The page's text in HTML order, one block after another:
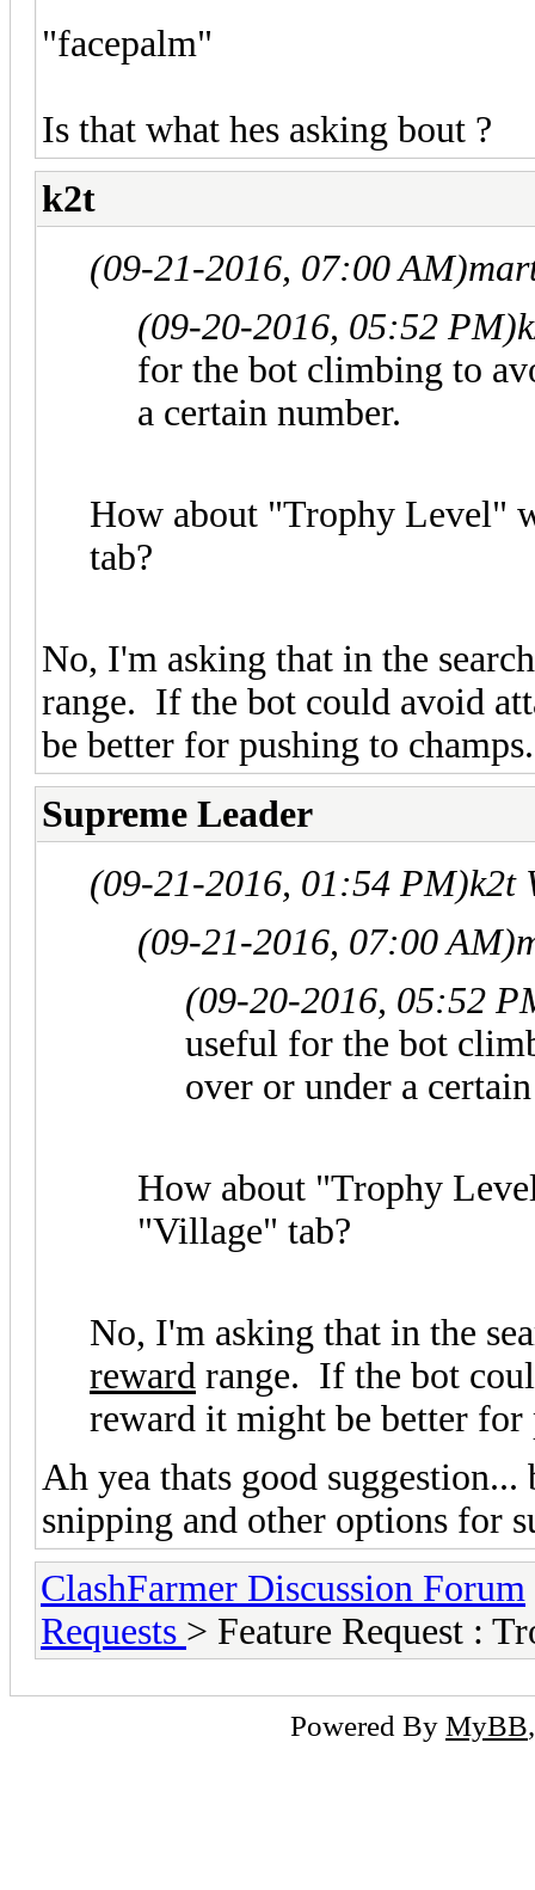
"facepalm"
Is that what hes asking bout ?
k2t
(09-21-2016, 07:00 AM)
(09-20-2016, 05:52 PM)
for the bot climbing to
a certain number.
How about "Trophy Level"
tab?
No, I'm asking that in the
range. If the bot could avoid
be better for pushing to champs.
Supreme Leader
(09-21-2016, 01:54 PM)k2t
(09-21-2016, 07:00 AM)
(09-20-2016, 05:52
useful for the bot
over or under a
How about "Trophy
"Village" tab?
No, I'm asking that in the
reward range. If the bot
reward it might be better for
Ah yea thats good
snipping and other options for
ClashFarmer Discussion Forum
Requests > Feature Request :
Powered By MyBB